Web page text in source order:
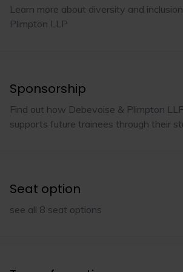
Learn more about diversity and
Plimpton LLP
Sponsorship
Find out how Debevoise & Plimpton
supports future trainees through their
Seat option
see all 8 seat options